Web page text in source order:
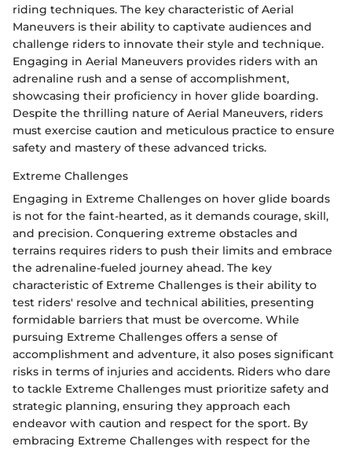
riding techniques. The key characteristic of Aerial
Maneuvers is their ability to captivate audiences and
challenge riders to innovate their style and technique.
Engaging in Aerial Maneuvers provides riders with an
adrenaline rush and a sense of accomplishment,
showcasing their proficiency in hover glide boarding.
Despite the thrilling nature of Aerial Maneuvers, riders
must exercise caution and meticulous practice to ensure
safety and mastery of these advanced tricks.
Extreme Challenges
Engaging in Extreme Challenges on hover glide boards
is not for the faint-hearted, as it demands courage, skill,
and precision. Conquering extreme obstacles and
terrains requires riders to push their limits and embrace
the adrenaline-fueled journey ahead. The key
characteristic of Extreme Challenges is their ability to
test riders' resolve and technical abilities, presenting
formidable barriers that must be overcome. While
pursuing Extreme Challenges offers a sense of
accomplishment and adventure, it also poses significant
risks in terms of injuries and accidents. Riders who dare
to tackle Extreme Challenges must prioritize safety and
strategic planning, ensuring they approach each
endeavor with caution and respect for the sport. By
embracing Extreme Challenges with respect for the